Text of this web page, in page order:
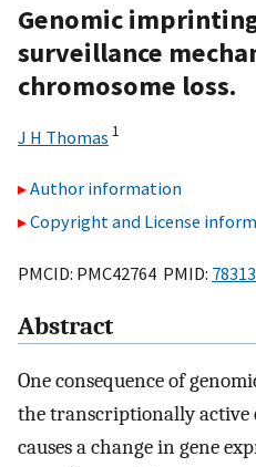
Genomic
surveillance
chromosome loss.
J H Thomas 1
Author information
Copyright and License
PMCID: PMC42764 PMID:
Abstract
One consequence of
the transcriptionally active
causes a change in gene